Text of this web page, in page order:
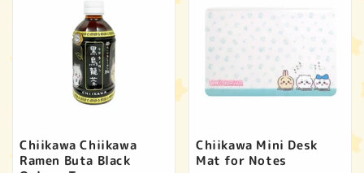
c
Chiikawa Chiikawa
Ramen Buta Black
Chiikawa Mini Desk
Mat for Notes